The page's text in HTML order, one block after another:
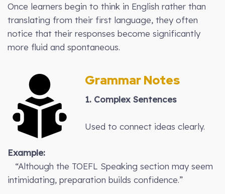
Once learners begin to think in English rather than
translating from their first language, they often
notice that their responses become significantly
more fluid and spontaneous.
Grammar Notes
1. Complex Sentences
Used to connect ideas clearly.
Example:
“Although the TOEFL Speaking section may seem
intimidating, preparation builds confidence.”